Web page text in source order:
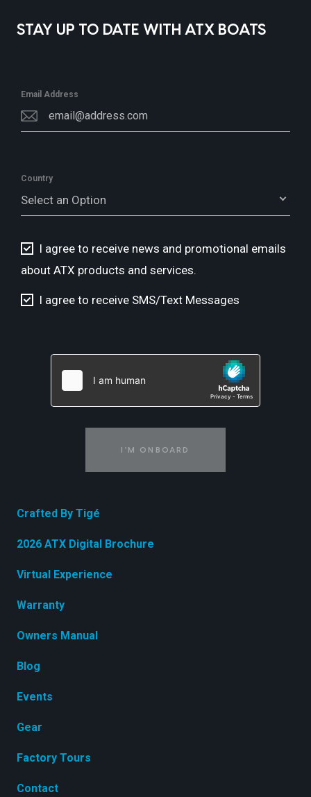
STAY UP TO DATE WITH ATX BOATS
Email Address
Country
Select an Option
I agree to receive news and promotional emails
about ATX products and services.
I agree to receive SMS/Text Messages
I'M ONBOARD
Crafted By Tigé
2026 ATX Digital Brochure
Virtual Experience
Warranty
Owners Manual
Blog
Events
Gear
Factory Tours
Contact